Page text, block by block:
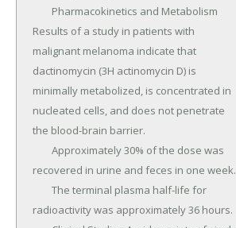
Results of a study in patients with
malignant melanoma indicate that
dactinomycin (3H actinomycin D) is
minimally metabolized, is concentrated in
nucleated cells, and does not penetrate
the blood-brain barrier.
recovered in urine and feces in one week.
radioactivity was approximately 36 hours.